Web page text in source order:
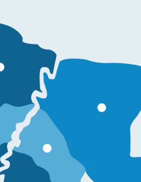
More information